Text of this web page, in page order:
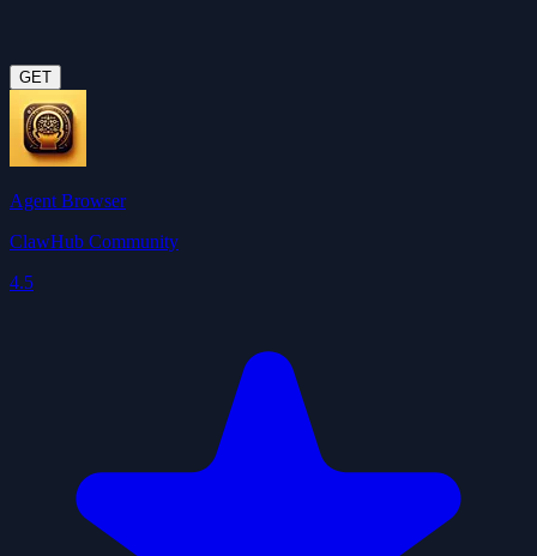
GET
Agent Browser
ClawHub Community
4.5